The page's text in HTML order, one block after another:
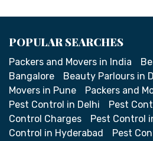
POPULAR SEARCHES
Packers and Movers in India
Bangalore
Beauty Parlours in
Movers in Pune
Packers and
Pest Control in Delhi
Pest
Control Charges
Pest Control
Control in Hyderabad
Pest